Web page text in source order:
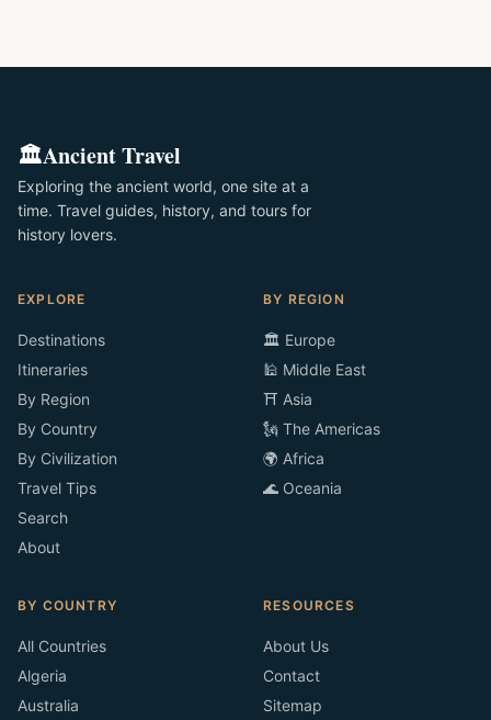
🏛️Ancient Travel
Exploring the ancient world, one site at a
time. Travel guides, history, and tours for
history lovers.
EXPLORE
Destinations
Itineraries
By Region
By Country
By Civilization
Travel Tips
Search
About
BY REGION
🏛️ Europe
🕌 Middle East
⛩️ Asia
🗽 The Americas
🌍 Africa
🌊 Oceania
BY COUNTRY
All Countries
Algeria
Australia
RESOURCES
About Us
Contact
Sitemap